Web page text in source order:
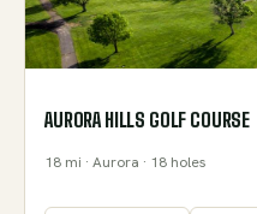
AURORA HILLS GOLF COURSE
18 mi · Aurora · 18 holes